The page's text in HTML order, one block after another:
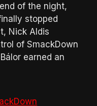
of the night,
stopped
Nick Aldis
of SmackDown
earned an